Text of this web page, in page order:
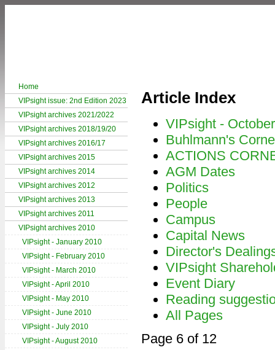
Home
VIPsight issue: 2nd Edition 2023
VIPsight archives 2021/2022
VIPsight archives 2018/19/20
VIPsight archives 2016/17
VIPsight archives 2015
VIPsight archives 2014
VIPsight archives 2012
VIPsight archives 2013
VIPsight archives 2011
VIPsight archives 2010
VIPsight - January 2010
VIPsight - February 2010
VIPsight - March 2010
VIPsight - April 2010
VIPsight - May 2010
VIPsight - June 2010
VIPsight - July 2010
VIPsight - August 2010
Article Index
VIPsight -
Buhlmann's
ACTIONS
AGM Dates
Politics
People
Campus
Capital News
Director's
VIPsight
Event Diary
Reading
All Pages
Page 6 of 12